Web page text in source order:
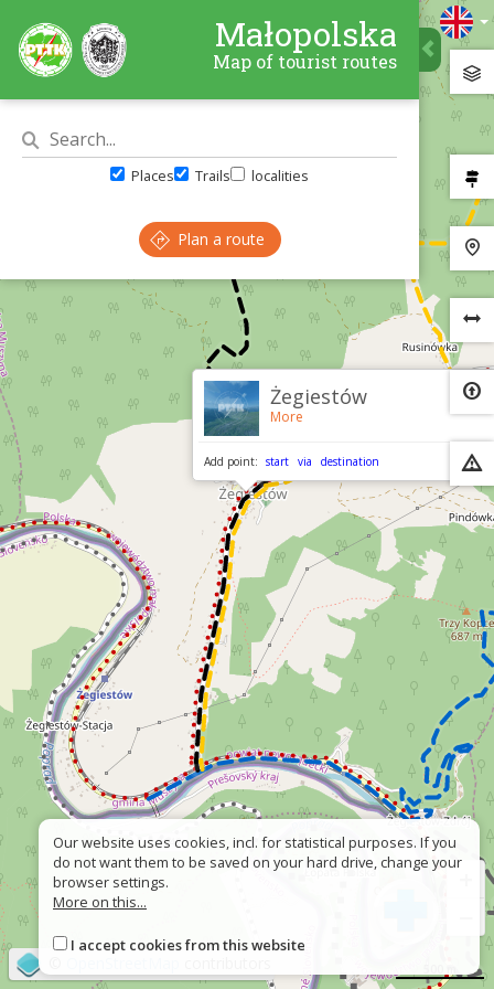
Żegiestów
More
Add point: start via destination
Małopolska
Map of tourist routes
Places Trails localities
Plan a route
Our website uses cookies, incl. for statistical purposes. If you
do not want them to be saved on your hard drive, change your
browser settings.
More on this...
I accept cookies from this website